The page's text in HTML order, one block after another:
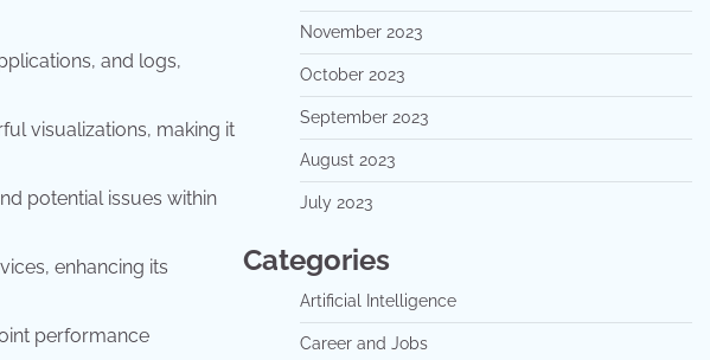
and logs,
visualizations, making it
potential issues within
enhancing its
performance
November 2023
October 2023
September 2023
August 2023
July 2023
Categories
Artificial Intelligence
Career and Jobs